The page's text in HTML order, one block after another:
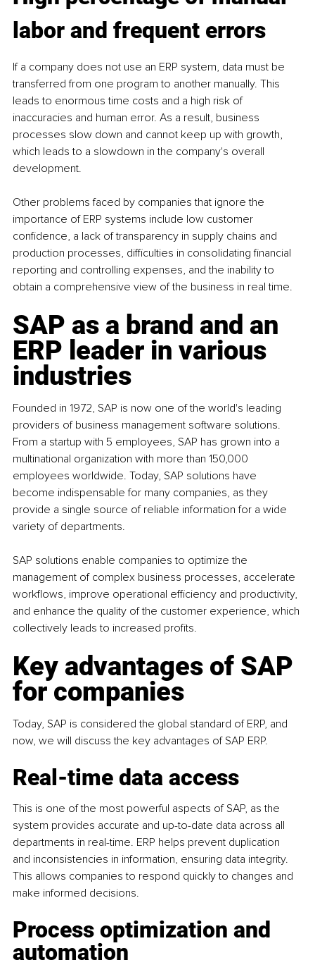
labor and frequent errors
If a company does not use an ERP system, data must be
transferred from one program to another manually. This
leads to enormous time costs and a high risk of
inaccuracies and human error. As a result, business
processes slow down and cannot keep up with growth,
which leads to a slowdown in the company's overall
development.
Other problems faced by companies that ignore the
importance of ERP systems include low customer
confidence, a lack of transparency in supply chains and
production processes, difficulties in consolidating financial
reporting and controlling expenses, and the inability to
obtain a comprehensive view of the business in real time.
SAP as a brand and an
ERP leader in various
industries
Founded in 1972, SAP is now one of the world's leading
providers of business management software solutions.
From a startup with 5 employees, SAP has grown into a
multinational organization with more than 150,000
employees worldwide. Today, SAP solutions have
become indispensable for many companies, as they
provide a single source of reliable information for a wide
variety of departments.
SAP solutions enable companies to optimize the
management of complex business processes, accelerate
workflows, improve operational efficiency and productivity,
and enhance the quality of the customer experience, which
collectively leads to increased profits.
Key advantages of SAP
for companies
Today, SAP is considered the global standard of ERP, and
now, we will discuss the key advantages of SAP ERP.
Real-time data access
This is one of the most powerful aspects of SAP, as the
system provides accurate and up-to-date data across all
departments in real-time. ERP helps prevent duplication
and inconsistencies in information, ensuring data integrity.
This allows companies to respond quickly to changes and
make informed decisions.
Process optimization and
automation